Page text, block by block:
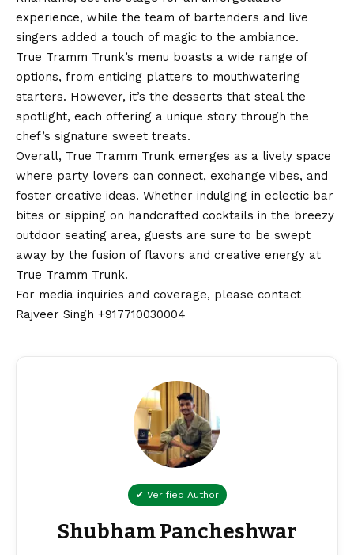
experience, while the team of bartenders and live
singers added a touch of magic to the ambiance.
True Tramm Trunk’s menu boasts a wide range of
options, from enticing platters to mouthwatering
starters. However, it’s the desserts that steal the
spotlight, each offering a unique story through the
chef’s signature sweet treats.
Overall, True Tramm Trunk emerges as a lively space
where party lovers can connect, exchange vibes, and
foster creative ideas. Whether indulging in eclectic bar
bites or sipping on handcrafted cocktails in the breezy
outdoor seating area, guests are sure to be swept
away by the fusion of flavors and creative energy at
True Tramm Trunk.
For media inquiries and coverage, please contact
Rajveer Singh +917710030004
✔ Verified Author
Shubham Pancheshwar